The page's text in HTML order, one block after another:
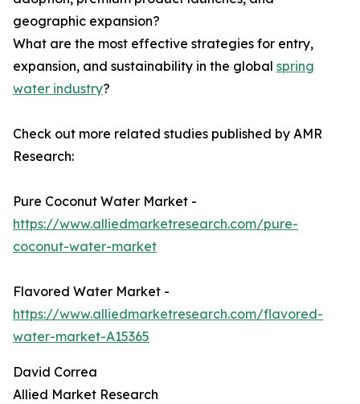
geographic expansion?
What are the most effective strategies for entry,
expansion, and sustainability in the global spring
water industry?
Check out more related studies published by AMR
Research:
Pure Coconut Water Market -
https://www.alliedmarketresearch.com/pure-
coconut-water-market
Flavored Water Market -
https://www.alliedmarketresearch.com/flavored-
water-market-A15365
David Correa
Allied Market Research